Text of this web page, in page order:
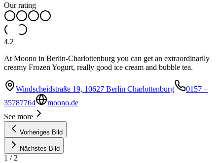
Our rating
4.2
At Moono in Berlin-Charlottenburg you can get an extraordinarily
creamy Frozen Yogurt, really good ice cream and bubble tea.
Windscheidstraße 19, 10627 Berlin Charlottenburg
0157 –
35787764
moono.de
See more
Vorheriges Bild
Nächstes Bild
1 / 2